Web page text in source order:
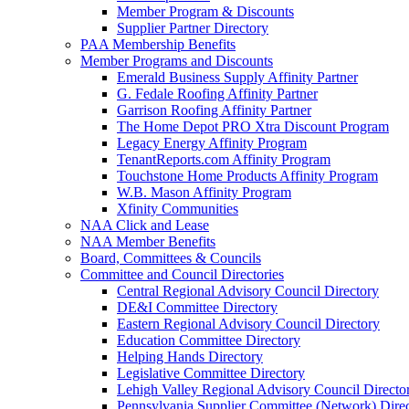
Member Program & Discounts
Supplier Partner Directory
PAA Membership Benefits
Member Programs and Discounts
Emerald Business Supply Affinity Partner
G. Fedale Roofing Affinity Partner
Garrison Roofing Affinity Partner
The Home Depot PRO Xtra Discount Program
Legacy Energy Affinity Program
TenantReports.com Affinity Program
Touchstone Home Products Affinity Program
W.B. Mason Affinity Program
Xfinity Communities
NAA Click and Lease
NAA Member Benefits
Board, Committees & Councils
Committee and Council Directories
Central Regional Advisory Council Directory
DE&I Committee Directory
Eastern Regional Advisory Council Directory
Education Committee Directory
Helping Hands Directory
Legislative Committee Directory
Lehigh Valley Regional Advisory Council
Pennsylvania Supplier Committee (Network)